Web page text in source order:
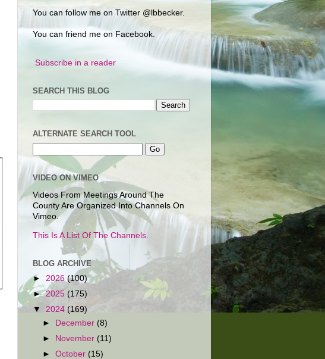
You can follow me on Twitter @lbbecker.
You can friend me on Facebook.
Subscribe in a reader
SEARCH THIS BLOG
ALTERNATE SEARCH TOOL
VIDEO ON VIMEO
Videos From Meetings Around The
County Are Organized Into Channels On
Vimeo.
This Is A List Of The Channels.
BLOG ARCHIVE
► 2026 (100)
►2025 (175)
▼ 2024 (169)
► December (8)
►
November (11)
►October (15)